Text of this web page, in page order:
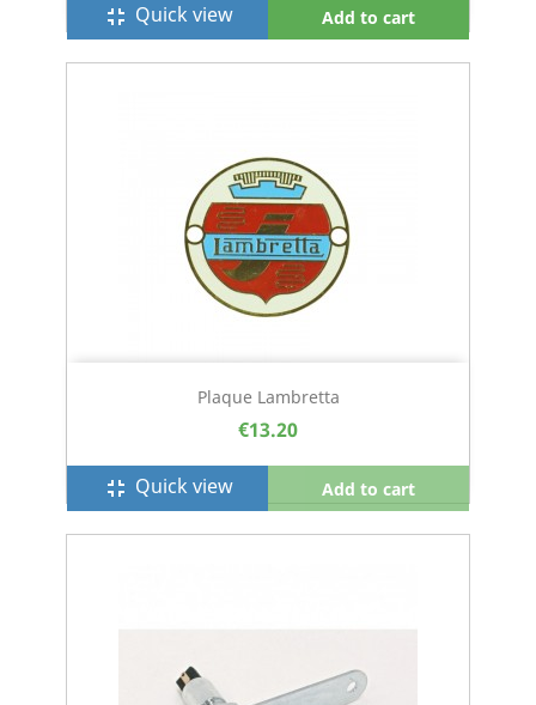
fullscreen_exit Quick view Add to cart
Plaque Lambretta
€13.20
fullscreen_exit Quick view Add to cart